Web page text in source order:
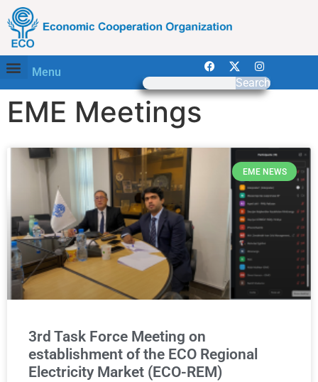
Menu
Search
EME Meetings
EME NEWS
3rd Task Force Meeting on
establishment of the ECO Regional
Electricity Market (ECO-REM)